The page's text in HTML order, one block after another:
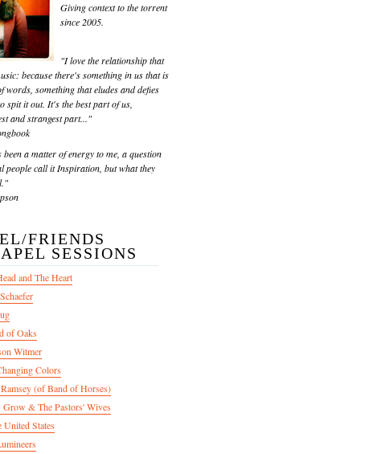
Giving context to the torrent
since 2005.
"I love the relationship that
because there's something in us that is
words, something that eludes and defies
spit it out. It's the best part of us,
and strangest part..."
a matter of energy to me, a question
people call it Inspiration, but what they
FRIENDS
SESSIONS
and The Heart
of Oaks
Witmer
Colors
(of Band of Horses)
& The Pastors' Wives
United States